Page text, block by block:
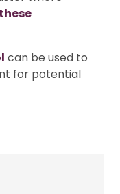
these
can be used to
for potential